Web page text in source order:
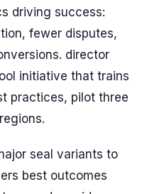
driving success:
fewer disputes,
director
initiative that trains
practices, pilot three
seal variants to
best outcomes